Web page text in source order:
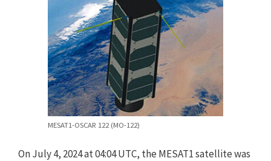
MESAT1-OSCAR 122 (MO-122)
On July 4, 2024 at 04:04 UTC, the MESAT1 satellite was